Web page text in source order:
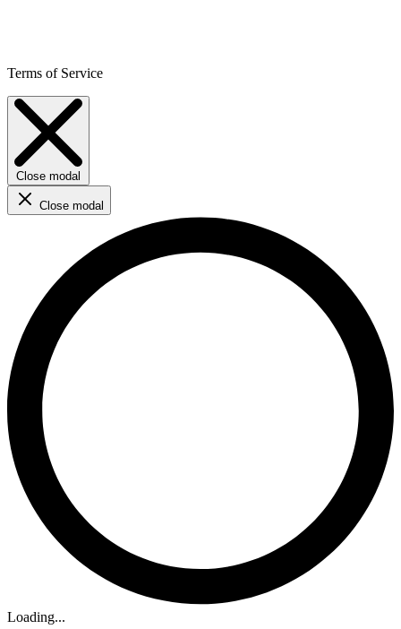
Terms of Service
Close modal
Close modal
Loading...